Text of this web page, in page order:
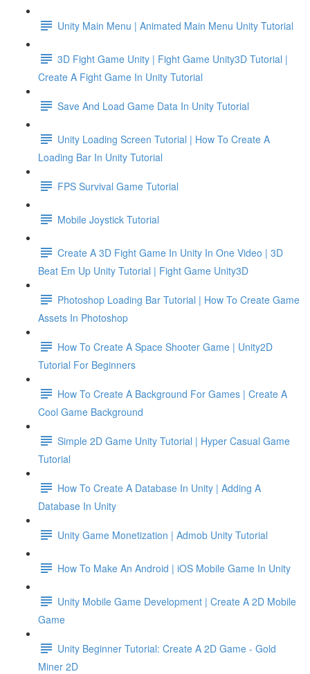
Unity Main Menu | Animated Main Menu Unity Tutorial
3D Fight Game Unity | Fight Game Unity3D Tutorial |
Create A Fight Game In Unity Tutorial
Save And Load Game Data In Unity Tutorial
Unity Loading Screen Tutorial | How To Create A
Loading Bar In Unity Tutorial
FPS Survival Game Tutorial
Mobile Joystick Tutorial
Create A 3D Fight Game In Unity In One Video | 3D
Beat Em Up Unity Tutorial | Fight Game Unity3D
Photoshop Loading Bar Tutorial | How To Create Game
Assets In Photoshop
How To Create A Space Shooter Game | Unity2D
Tutorial For Beginners
How To Create A Background For Games | Create A
Cool Game Background
Simple 2D Game Unity Tutorial | Hyper Casual Game
Tutorial
How To Create A Database In Unity | Adding A
Database In Unity
Unity Game Monetization | Admob Unity Tutorial
How To Make An Android | iOS Mobile Game In Unity
Unity Mobile Game Development | Create A 2D Mobile
Game
Unity Beginner Tutorial: Create A 2D Game - Gold
Miner 2D